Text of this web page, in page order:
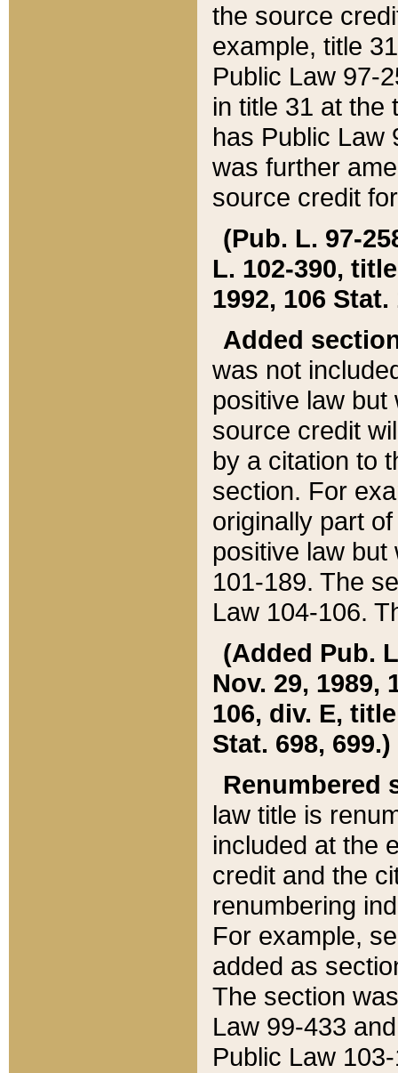
the source
example, title
Public Law 97-
in title 31 at the
has Public Law
was further
source credit
(Pub. L. 97-
L. 102-390,
1992, 106 Stat.
Added
was not
positive law
source credit
by a citation to
section. For
originally part
positive law but
101-189. The
Law 104-106.
(Added Pub.
Nov. 29, 1989,
106, div. E,
Stat. 698, 699.)
Renumbered
law title is
included at the
credit and the
renumbering
For example,
added as
The section
Law 99-433
Public Law